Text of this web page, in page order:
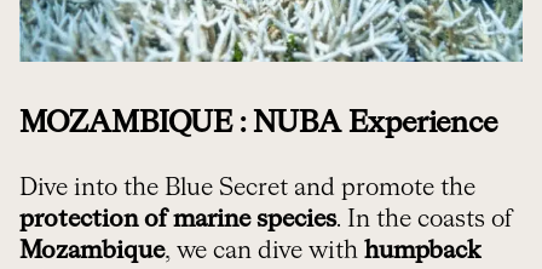
MOZAMBIQUE : NUBA Experience
Dive into the Blue Secret and promote the
protection of marine species. In the coasts of
Mozambique, we can dive with humpback